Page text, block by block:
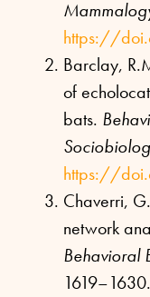
https://
Barclay,
of
bats.
https://
Chaverri,
network
Behavioral
1619–1630.